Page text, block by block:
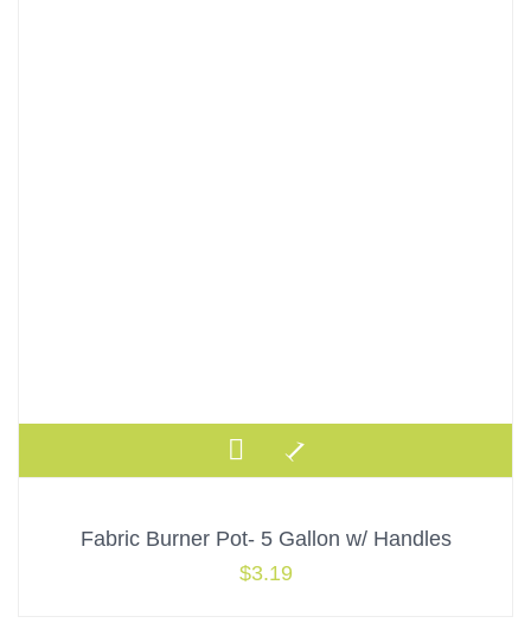
Fabric Burner Pot- 5 Gallon w/ Handles
$3.19